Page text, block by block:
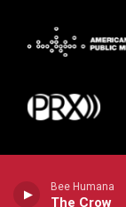
Bee Humana
The Crow